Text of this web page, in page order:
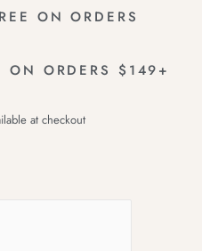
ON ORDERS
ON ORDERS $149+
at checkout